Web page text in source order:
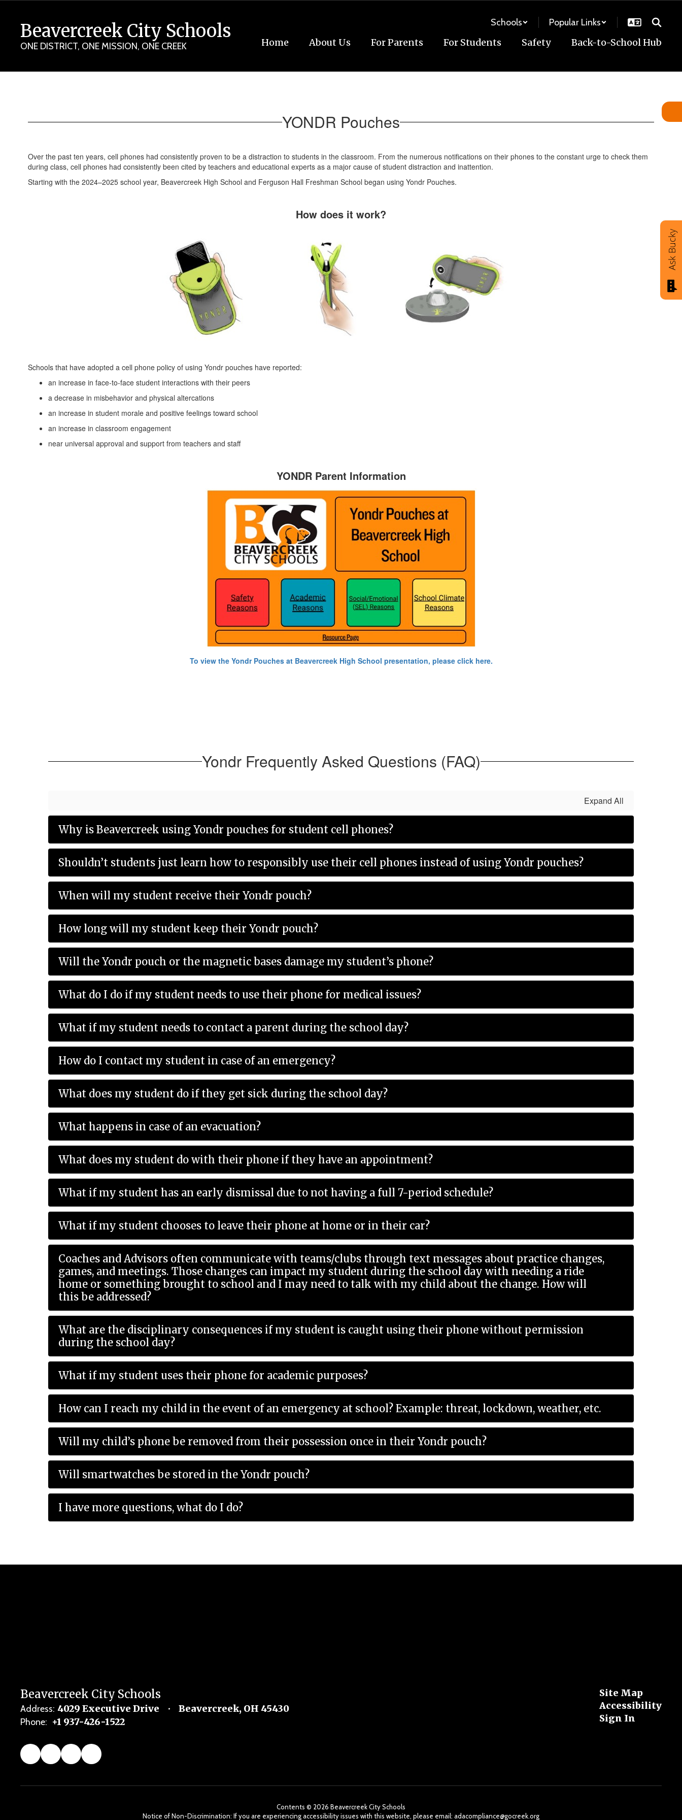
contentBeavercreek City Schools
ONE DISTRICT, ONE MISSION, ONE CREEK
Schools Popular Links
Home About Us For Parents For Students Safety Back-to-School Hub
YONDR Pouches
Over the past ten years, cell phones had consistently proven to be a distraction to students in the classroom. From the numerous notifications on their phones to the constant urge to check them
during class, cell phones had consistently been cited by teachers and educational experts as a major cause of student distraction and inattention.
Starting with the 2024–2025 school year, Beavercreek High School and Ferguson Hall Freshman School began using Yondr Pouches.
How does it work?
Schools that have adopted a cell phone policy of using Yondr pouches have reported:
an increase in face-to-face student interactions with their peers
a decrease in misbehavior and physical altercations
an increase in student morale and positive feelings toward school
an increase in classroom engagement
near universal approval and support from teachers and staff
YONDR Parent Information
To view the Yondr Pouches at Beavercreek High School presentation, please click here.
Yondr Frequently Asked Questions (FAQ)
Expand All
Why is Beavercreek using Yondr pouches for student cell phones?
Shouldn’t students just learn how to responsibly use their cell phones instead of using Yondr pouches?
When will my student receive their Yondr pouch?
How long will my student keep their Yondr pouch?
Will the Yondr pouch or the magnetic bases damage my student’s phone?
What do I do if my student needs to use their phone for medical issues?
What if my student needs to contact a parent during the school day?
How do I contact my student in case of an emergency?
What does my student do if they get sick during the school day?
What happens in case of an evacuation?
What does my student do with their phone if they have an appointment?
What if my student has an early dismissal due to not having a full 7-period schedule?
What if my student chooses to leave their phone at home or in their car?
Coaches and Advisors often communicate with teams/clubs through text messages about practice changes,
games, and meetings. Those changes can impact my student during the school day with needing a ride
home or something brought to school and I may need to talk with my child about the change. How will
this be addressed?
What are the disciplinary consequences if my student is caught using their phone without permission
during the school day?
What if my student uses their phone for academic purposes?
How can I reach my child in the event of an emergency at school? Example: threat, lockdown, weather, etc.
Will my child’s phone be removed from their possession once in their Yondr pouch?
Will smartwatches be stored in the Yondr pouch?
I have more questions, what do I do?
Beavercreek City Schools
Address: 4029 Executive Drive Beavercreek, OH 45430
Phone: +1 937-426-1522
Site Map
Accessibility
Sign In
Contents © 2026 Beavercreek City Schools
Notice of Non-Discrimination: If you are experiencing accessibility issues with this website, please email: adacompliance@gocreek.org
Ask Bucky